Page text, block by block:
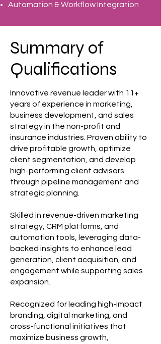
Automation & Workflow Integration
Summary of
Qualifications
Innovative revenue leader with 11+
years of experience in marketing,
business development, and sales
strategy in the non-profit and
insurance industries. Proven ability to
drive profitable growth, optimize
client segmentation, and develop
high-performing client advisors
through pipeline management and
strategic planning.
Skilled in revenue-driven marketing
strategy, CRM platforms, and
automation tools, leveraging data-
backed insights to enhance lead
generation, client acquisition, and
engagement while supporting sales
expansion.
Recognized for leading high-impact
branding, digital marketing, and
cross-functional initiatives that
maximize business growth,